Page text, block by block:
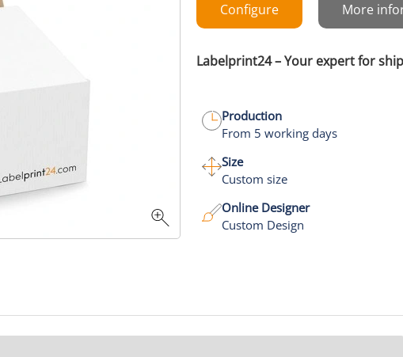
Configure More
Labelprint24 – Your expert for
Production
From 5 working days
Size
Custom size
Online Designer
Custom Design